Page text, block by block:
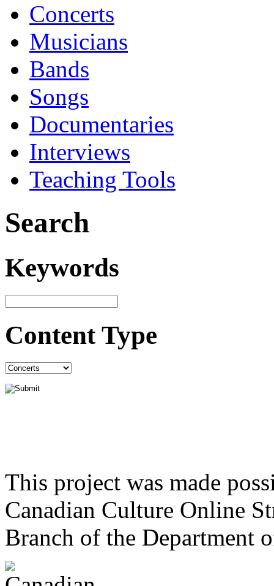
Concerts
Musicians
Bands
Songs
Documentaries
Interviews
Teaching Tools
Search
Keywords
Content Type
This project was made
Canadian Culture Online
Branch of the Department